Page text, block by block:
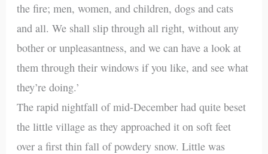
the fire; men, women, and children, dogs and cats
and all. We shall slip through all right, without any
bother or unpleasantness, and we can have a look at
them through their windows if you like, and see what
they’re doing.’
The rapid nightfall of mid-December had quite beset
the little village as they approached it on soft feet
over a first thin fall of powdery snow. Little was